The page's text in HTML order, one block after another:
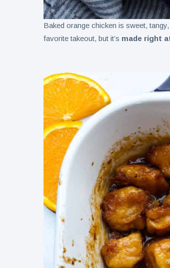
Baked orange chicken is sweet,
favorite takeout, but it’s made right